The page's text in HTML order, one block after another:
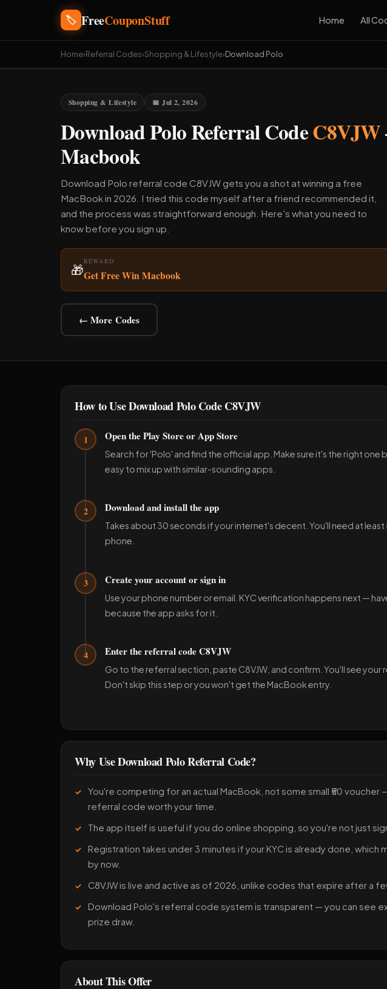
🏷️ FreeCouponStuff Home All
Home›Referral Codes›Shopping & Lifestyle›Download Polo
Shopping & Lifestyle 📅 Jul 2, 2026
Download Polo Referral CodeC8VJW
Macbook
Download Polo referral code C8VJW gets you a shot at winning a free
MacBook in 2026. I tried this code myself after a friend recommended it,
and the process was straightforward enough. Here's what you need to
know before you sign up.
🎁
REWARD
Get Free Win Macbook
← More Codes
How to Use Download Polo Code C8VJW
1 Open the Play Store or App Store
Search for 'Polo' and find the official app. Make sure it's the right one
easy to mix up with similar-sounding apps.
2 Download and install the app
Takes about 30 seconds if your internet's decent. You'll need at
phone.
3 Create your account or sign in
Use your phone number or email. KYC verification happens next —
because the app asks for it.
4 Enter the referral code C8VJW
Go to the referral section, paste C8VJW, and confirm. You'll see your
Don't skip this step or you won't get the MacBook entry.
Why Use Download Polo Referral Code?
You're competing for an actual MacBook, not some small ₹50 voucher
referral code worth your time.
The app itself is useful if you do online shopping, so you're not just
Registration takes under 3 minutes if your KYC is already done, which
by now.
C8VJW is live and active as of 2026, unlike codes that expire after a
Download Polo's referral code system is transparent — you can see
prize draw.
About This Offer